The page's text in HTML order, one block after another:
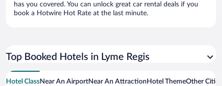
has you covered. You can unlock great car rental deals if you
book a Hotwire Hot Rate at the last minute.
Top Booked Hotels in Lyme Regis
Hotel ClassNear An AirportNear An Attraction Hotel ThemeOther